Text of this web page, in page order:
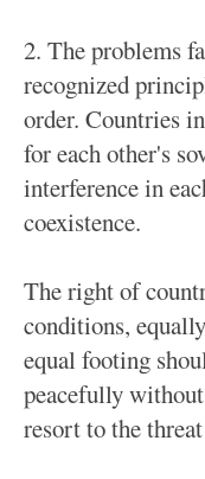
2. The problems
recognized
order. Countries
for each other's
interference in
coexistence.
The right of
conditions,
equal footing
peacefully
resort to the